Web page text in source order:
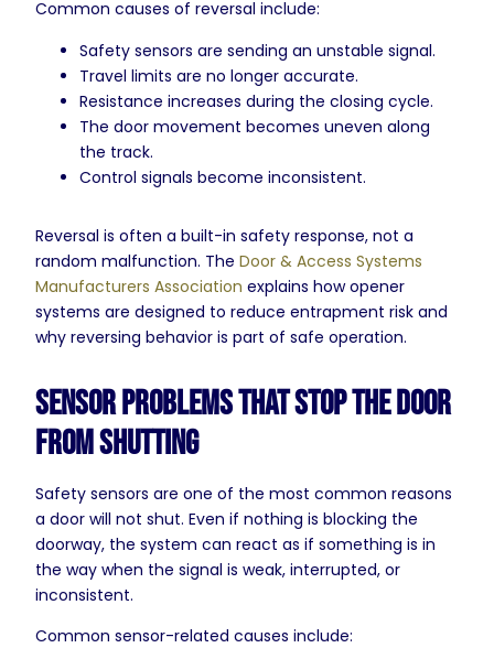
Common causes of reversal include:
Safety sensors are sending an unstable signal.
Travel limits are no longer accurate.
Resistance increases during the closing cycle.
The door movement becomes uneven along
the track.
Control signals become inconsistent.
Reversal is often a built-in safety response, not a
random malfunction. The Door & Access Systems
Manufacturers Association explains how opener
systems are designed to reduce entrapment risk and
why reversing behavior is part of safe operation.
Sensor Problems That Stop the Door
From Shutting
Safety sensors are one of the most common reasons
a door will not shut. Even if nothing is blocking the
doorway, the system can react as if something is in
the way when the signal is weak, interrupted, or
inconsistent.
Common sensor-related causes include: